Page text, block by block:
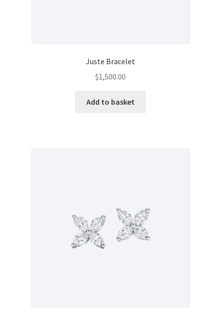
Juste Bracelet
$1,500.00
Add to basket